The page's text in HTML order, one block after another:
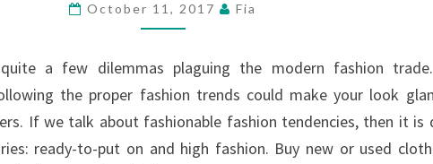
October 11, 2017 Fia
a few dilemmas plaguing the modern fashion
the proper fashion trends could make your look
If we talk about fashionable fashion tendencies, then it is
ready-to-put on and high fashion. Buy new or used